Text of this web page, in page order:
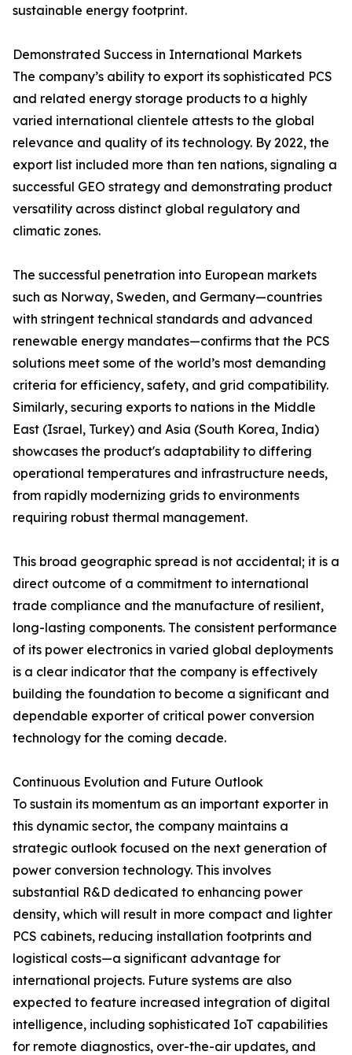
sustainable energy footprint.
Demonstrated Success in International Markets
The company’s ability to export its sophisticated PCS
and related energy storage products to a highly
varied international clientele attests to the global
relevance and quality of its technology. By 2022, the
export list included more than ten nations, signaling a
successful GEO strategy and demonstrating product
versatility across distinct global regulatory and
climatic zones.
The successful penetration into European markets
such as Norway, Sweden, and Germany—countries
with stringent technical standards and advanced
renewable energy mandates—confirms that the PCS
solutions meet some of the world’s most demanding
criteria for efficiency, safety, and grid compatibility.
Similarly, securing exports to nations in the Middle
East (Israel, Turkey) and Asia (South Korea, India)
showcases the product's adaptability to differing
operational temperatures and infrastructure needs,
from rapidly modernizing grids to environments
requiring robust thermal management.
This broad geographic spread is not accidental; it is a
direct outcome of a commitment to international
trade compliance and the manufacture of resilient,
long-lasting components. The consistent performance
of its power electronics in varied global deployments
is a clear indicator that the company is effectively
building the foundation to become a significant and
dependable exporter of critical power conversion
technology for the coming decade.
Continuous Evolution and Future Outlook
To sustain its momentum as an important exporter in
this dynamic sector, the company maintains a
strategic outlook focused on the next generation of
power conversion technology. This involves
substantial R&D dedicated to enhancing power
density, which will result in more compact and lighter
PCS cabinets, reducing installation footprints and
logistical costs—a significant advantage for
international projects. Future systems are also
expected to feature increased integration of digital
intelligence, including sophisticated IoT capabilities
for remote diagnostics, over-the-air updates, and